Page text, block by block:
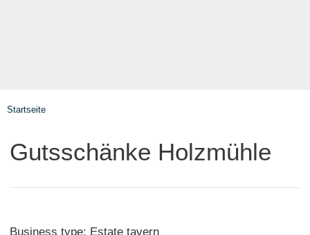
Startseite
Gutsschänke Holzmühle
Business type: Estate tavern